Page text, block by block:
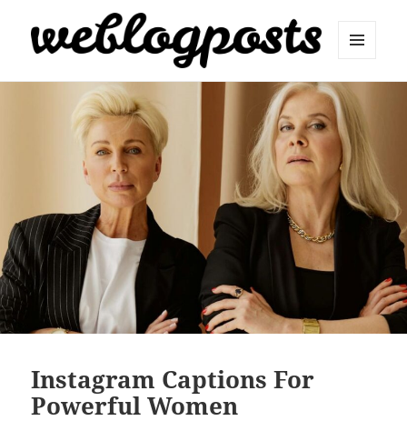
Weblogposts
AND
WIDGETS
Instagram Captions For
Powerful Women